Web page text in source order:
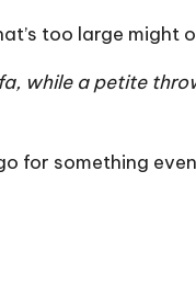
too large might
while a petite
for something